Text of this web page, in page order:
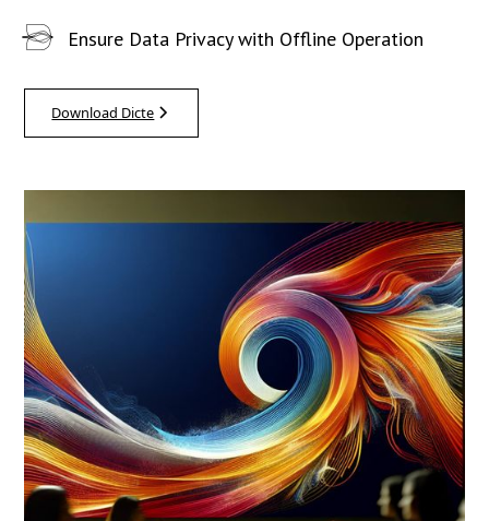
Ensure Data Privacy with Offline Operation
Download Dicte